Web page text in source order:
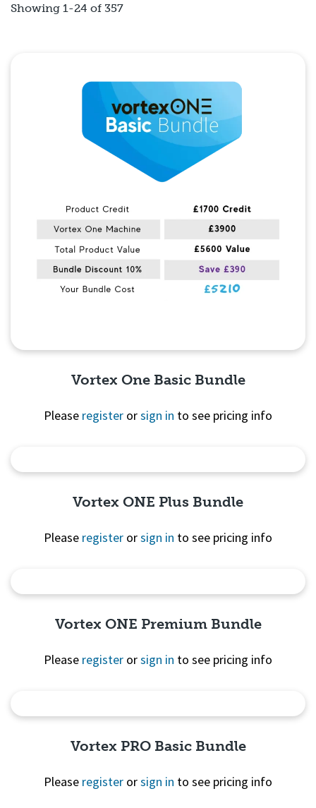
Showing 1-24 of 357
Vortex One Basic Bundle
Please register orsign in to see pricing info
Vortex ONE Plus Bundle
Please register orsign in to see pricing info
Vortex ONE Premium Bundle
Please register orsign in to see pricing info
Vortex PRO Basic Bundle
Please register orsign in to see pricing info